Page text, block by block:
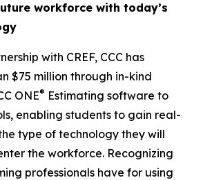
workforce with today’s
with CREF, CCC has
$75 million through in-kind
ONE® Estimating software to
enabling students to gain real-
type of technology they will
the workforce. Recognizing
professionals have for using